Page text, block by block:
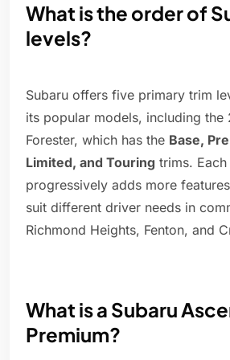
What is the order of
levels?
Subaru offers five primary trim
its popular models, including the
Forester, which has the Base,
Limited, and Touring trims.
progressively adds more
suit different driver needs in
Richmond Heights, Fenton, and
What is a Subaru
Premium?